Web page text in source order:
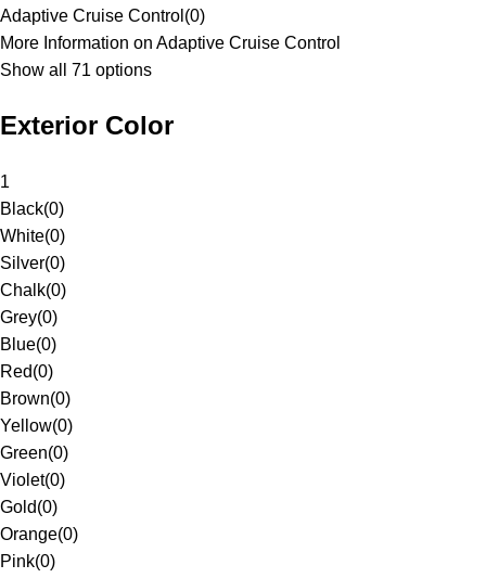
Adaptive Cruise Control (0)
More Information on Adaptive Cruise Control
Show all 71 options
Exterior Color
1
Black(0)
White(0)
Silver(0)
Chalk(0)
Grey(0)
Blue(0)
Red(0)
Brown(0)
Yellow(0)
Green(0)
Violet(0)
Gold(0)
Orange(0)
Pink(0)